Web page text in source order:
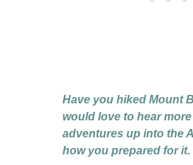
Have you hiked Mount
would love to hear
adventures up into the
how you prepared for it.